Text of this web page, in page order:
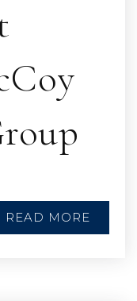
READ MORE